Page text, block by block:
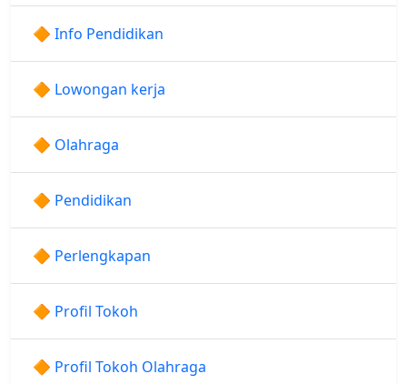
🔶 Info Pendidikan
🔶 Lowongan kerja
🔶 Olahraga
🔶 Pendidikan
🔶 Perlengkapan
🔶 Profil Tokoh
🔶 Profil Tokoh Olahraga